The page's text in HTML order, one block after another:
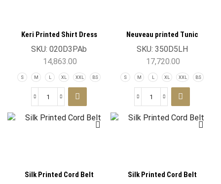
Keri Printed Shirt Dress
SKU: 020D3PAb
14,863.00
S M L XL XXL BS
Neuveau printed Tunic
SKU: 350D5LH
17,720.00
S M L XL XXL BS
Silk Printed Cord Belt Silk Printed Cord Belt